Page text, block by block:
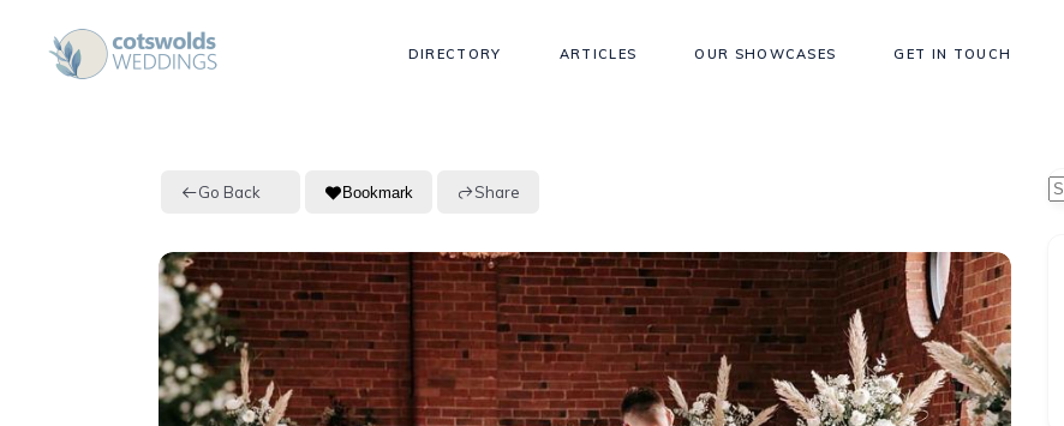
DIRECTORY ARTICLES OUR SHOWCASES GET IN TOUCH
Go Back Bookmark Share